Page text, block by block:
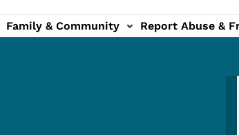
Family & Community Report Abuse &